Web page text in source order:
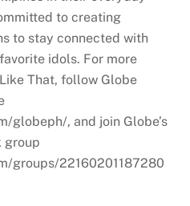
to creating
to stay connected with
idols. For more
That, follow Globe
globeph/, and join Globe’s
group
groups/22160201187280